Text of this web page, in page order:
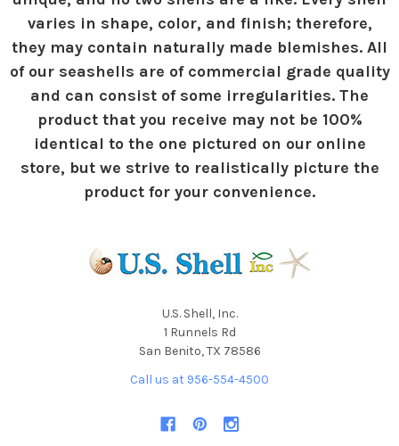
varies in shape, color, and finish; therefore,
they may contain naturally made blemishes. All
of our seashells are of commercial grade quality
and can consist of some irregularities. The
product that you receive may not be 100%
identical to the one pictured on our online
store, but we strive to realistically picture the
product for your convenience.
U.S. Shell, Inc.
1 Runnels Rd
San Benito, TX 78586
Call us at 956-554-4500